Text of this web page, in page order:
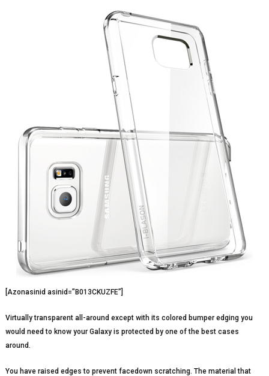
[Azonasinid asinid=”B013CKUZFE”]
Virtually transparent all-around except with its colored bumper edging you
would need to know your Galaxy is protected by one of the best cases
around.
You have raised edges to prevent facedown scratching. The material that